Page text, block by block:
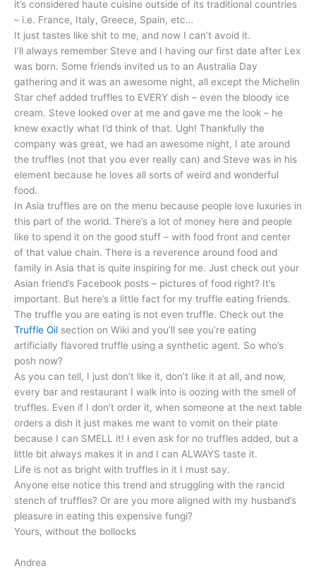
it’s considered haute cuisine outside of its traditional countries
– i.e. France, Italy, Greece, Spain, etc…
It just tastes like shit to me, and now I can’t avoid it.
I’ll always remember Steve and I having our first date after Lex
was born. Some friends invited us to an Australia Day
gathering and it was an awesome night, all except the Michelin
Star chef added truffles to EVERY dish – even the bloody ice
cream. Steve looked over at me and gave me the look – he
knew exactly what I’d think of that. Ugh! Thankfully the
company was great, we had an awesome night, I ate around
the truffles (not that you ever really can) and Steve was in his
element because he loves all sorts of weird and wonderful
food.
In Asia truffles are on the menu because people love luxuries in
this part of the world. There’s a lot of money here and people
like to spend it on the good stuff – with food front and center
of that value chain. There is a reverence around food and
family in Asia that is quite inspiring for me. Just check out your
Asian friend’s Facebook posts – pictures of food right? It’s
important. But here’s a little fact for my truffle eating friends.
The truffle you are eating is not even truffle. Check out the
Truffle Oil section on Wiki and you’ll see you’re eating
artificially flavored truffle using a synthetic agent. So who’s
posh now?
As you can tell, I just don’t like it, don’t like it at all, and now,
every bar and restaurant I walk into is oozing with the smell of
truffles. Even if I don’t order it, when someone at the next table
orders a dish it just makes me want to vomit on their plate
because I can SMELL it! I even ask for no truffles added, but a
little bit always makes it in and I can ALWAYS taste it.
Life is not as bright with truffles in it I must say.
Anyone else notice this trend and struggling with the rancid
stench of truffles? Or are you more aligned with my husband’s
pleasure in eating this expensive fungi?
Yours, without the bollocks
Andrea